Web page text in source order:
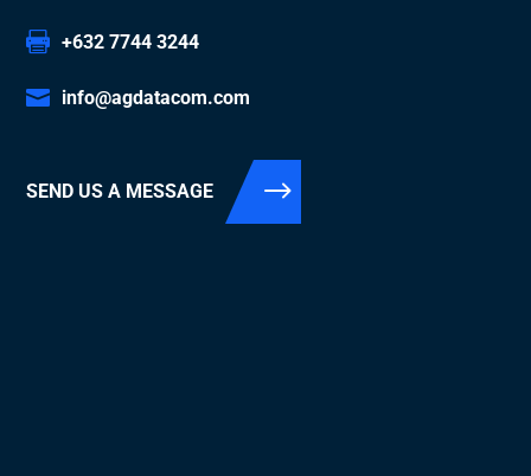
+632 7744 3244
info@agdatacom.com
SEND US A MESSAGE